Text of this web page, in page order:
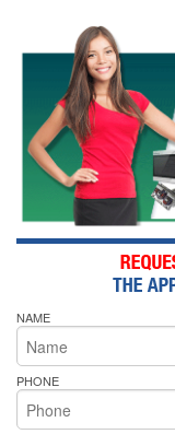
NAME
PHONE